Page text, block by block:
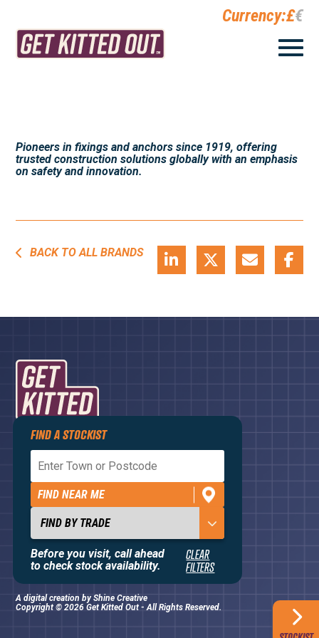
Currency:£€
FIND A STOCKIST
FIND NEAR ME
CLEAR
FILTERS
Before you visit, call ahead
to check stock availability.
Pioneers in fixings and anchors since 1919, offering
trusted construction solutions globally with an emphasis
on safety and innovation.
BACK TO ALL BRANDS
Privacy Policy
Terms and Conditions
Contact Us
About
Copyright © 2026 Get Kitted Out - All Rights Reserved.
A digital creation byShine Creative